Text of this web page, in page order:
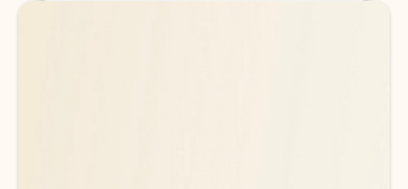
Back to tabs
Back to tabs